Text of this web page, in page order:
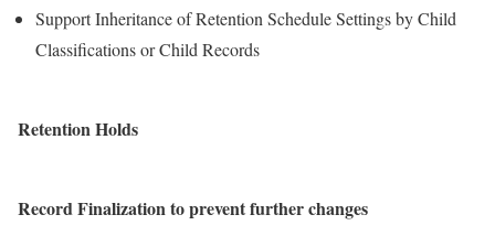
Support Inheritance of Retention Schedule Settings by Child
Classifications or Child Records
Retention Holds
Record Finalization to prevent further changes